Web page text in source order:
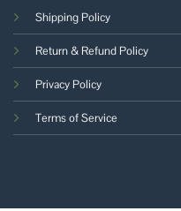
Shipping Policy
Return & Refund Policy
Privacy Policy
Terms of Service